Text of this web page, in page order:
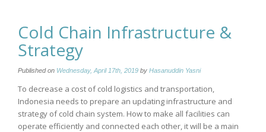
Cold Chain Infrastructure &
Strategy
Published on Wednesday, April 17th, 2019 by Hasanuddin Yasni
To decrease a cost of cold logistics and transportation,
Indonesia needs to prepare an updating infrastructure and
strategy of cold chain system. How to make all facilities can
operate efficiently and connected each other, it will be a main